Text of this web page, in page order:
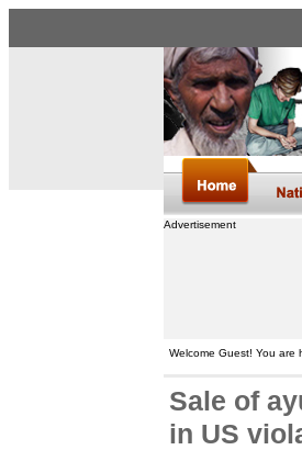
Advertisement
Welcome Guest! You are
Sale of
in US